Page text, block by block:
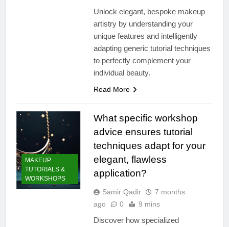
Unlock elegant, bespoke makeup
artistry by understanding your
unique features and intelligently
adapting generic tutorial techniques
to perfectly complement your
individual beauty.
Read More
MAKEUP
TUTORIALS &
WORKSHOPS
What specific workshop
advice ensures tutorial
techniques adapt for your
elegant, flawless
application?
Samir Qadir
7 months
ago
0 9 mins
Discover how specialized